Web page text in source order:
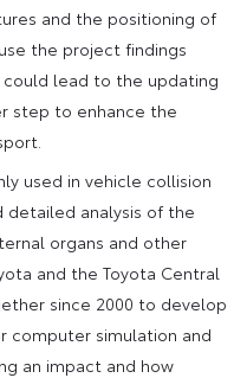
and the positioning of
the project findings
lead to the updating
step to enhance the
used in vehicle collision
analysis of the
organs and other
and the Toyota Central
since 2000 to develop
computer simulation and
an impact and how